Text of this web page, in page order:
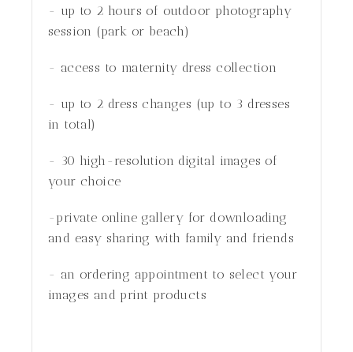
- up to 2 hours of outdoor photography
session (park or beach)
- access to maternity dress collection
- up to 2 dress changes (up to 3 dresses
in total)
- 30 high-resolution digital images of
your choice
-private online gallery for downloading
and easy sharing with family and friends
- an ordering appointment to select your
images and print products